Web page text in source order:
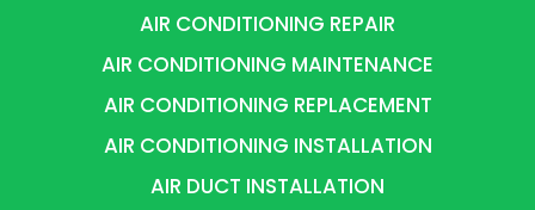
AIR CONDITIONING REPAIR
AIR CONDITIONING MAINTENANCE
AIR CONDITIONING REPLACEMENT
AIR CONDITIONING INSTALLATION
AIR DUCT INSTALLATION